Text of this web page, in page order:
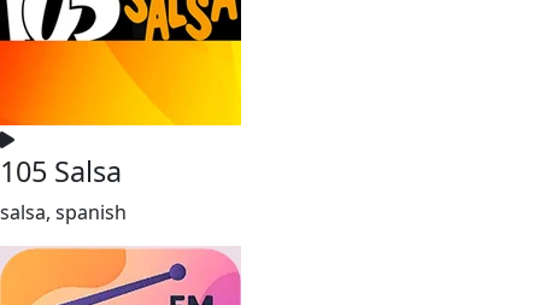
105 Salsa
salsa, spanish